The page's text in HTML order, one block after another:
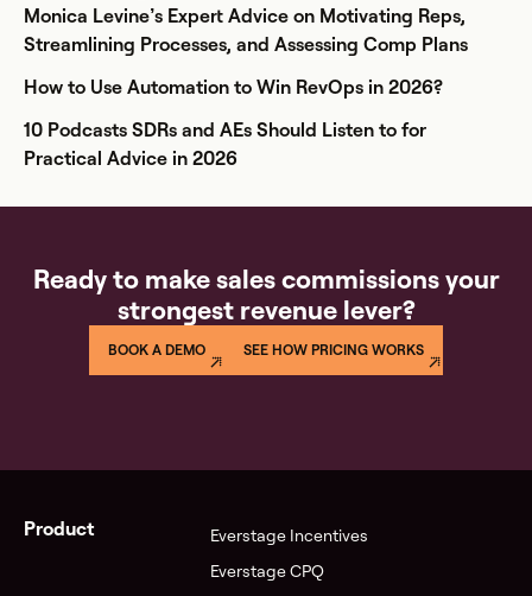
Monica Levine’s Expert Advice on Motivating Reps,
Streamlining Processes, and Assessing Comp Plans
How to Use Automation to Win RevOps in 2026?
10 Podcasts SDRs and AEs Should Listen to for
Practical Advice in 2026
Ready to make sales commissions your
strongest revenue lever?
BOOK A DEMO SEE HOW PRICING WORKS
Product
Everstage Incentives
Everstage CPQ